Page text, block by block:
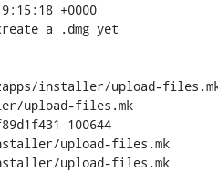
+0000
a .dmg yet
installer/upload-
upload-files.mk
100644
upload-files.mk
upload-files.mk